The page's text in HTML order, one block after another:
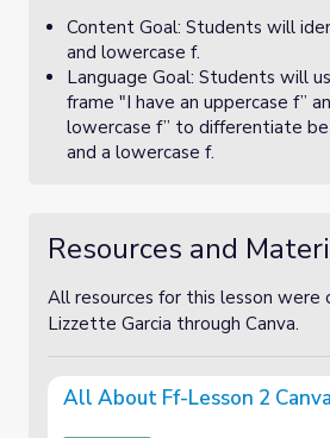
Content Goal: Students will
and lowercase f.
Language Goal: Students will
frame "I have an uppercase f”
lowercase f” to differentiate
and a lowercase f.
Resources and
All resources for this lesson were
Lizzette Garcia through Canva.
All About Ff-Lesson 2